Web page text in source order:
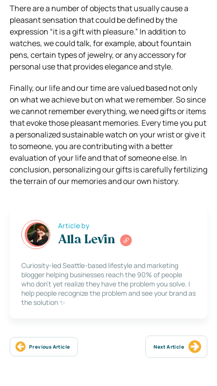
There are a number of objects that usually cause a
pleasant sensation that could be defined by the
expression “it is a gift with pleasure.” In addition to
watches, we could talk, for example, about fountain
pens, certain types of jewelry, or any accessory for
personal use that provides elegance and style.
Finally, our life and our time are valued based not only
on what we achieve but on what we remember. So since
we cannot remember everything, we need gifts or items
that evoke those pleasant memories. Every time you put
a personalized sustainable watch on your wrist or give it
to someone, you are contributing with a better
evaluation of your life and that of someone else. In
conclusion, personalizing our gifts is carefully fertilizing
the terrain of our memories and our own history.
Article by
Alla Levin
Curiosity-led Seattle-based lifestyle and marketing
blogger helping businesses reach the 90% of people
who don’t yet realize they have the problem you solve. I
help people recognize the problem and see your brand as
the solution ✨
Previous Article Next Article